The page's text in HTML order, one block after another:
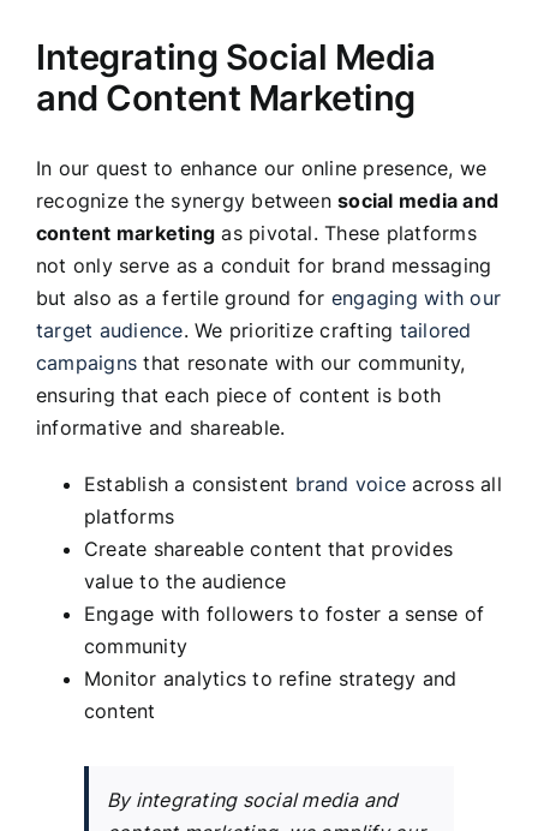
Integrating Social Media
and Content Marketing
In our quest to enhance our online presence, we
recognize the synergy betweensocial media and
content marketing as pivotal. These platforms
not only serve as a conduit for brand messaging
but also as a fertile ground for engaging with our
target audience. We prioritize crafting tailored
campaigns that resonate with our community,
ensuring that each piece of content is both
informative and shareable.
Establish a consistent brand voice across all
platforms
Create shareable content that provides
value to the audience
Engage with followers to foster a sense of
community
Monitor analytics to refine strategy and
content
By integrating social media and